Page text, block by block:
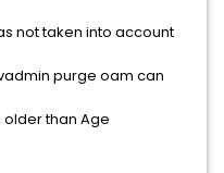
not taken into account
purge oam can
older than Age